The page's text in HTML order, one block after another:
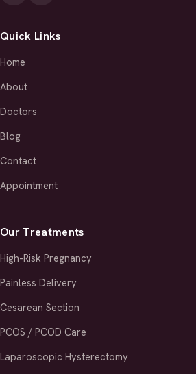
Quick Links
Home
About
Doctors
Blog
Contact
Appointment
Our Treatments
High-Risk Pregnancy
Painless Delivery
Cesarean Section
PCOS / PCOD Care
Laparoscopic Hysterectomy